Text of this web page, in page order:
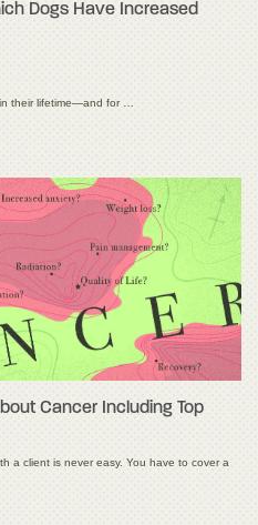
Dogs Have Increased
their lifetime—and for …
Cancer Including Top
a client is never easy. You have to cover a